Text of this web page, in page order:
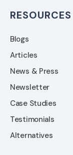
RESOURCES
Blogs
Articles
News & Press
Newsletter
Case Studies
Testimonials
Alternatives